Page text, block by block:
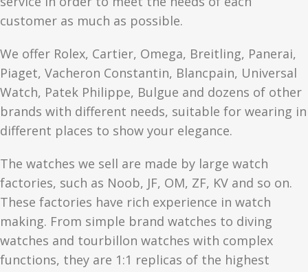
customer as much as possible.
We offer Rolex, Cartier, Omega, Breitling, Panerai,
Piaget, Vacheron Constantin, Blancpain, Universal
Watch, Patek Philippe, Bulgue and dozens of other
brands with different needs, suitable for wearing in
different places to show your elegance.
The watches we sell are made by large watch
factories, such as Noob, JF, OM, ZF, KV and so on.
These factories have rich experience in watch
making. From simple brand watches to diving
watches and tourbillon watches with complex
functions, they are 1:1 replicas of the highest